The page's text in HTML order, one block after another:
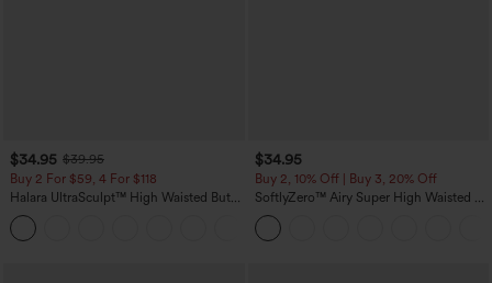
$34.95 $39.95
Buy 2 For $59, 4 For $118
Halara UltraSculpt™ High Waisted Butt
Lifting Tummy Control Pocket Shaping
Workout Leggings
$34.95
Buy 2, 10% Off | Buy 3, 20% Off
SoftlyZero™ Airy Super High Waisted 2-
in-1 InstantCool Yoga Shorts with
Pockets